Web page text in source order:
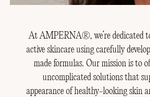
At AMPERNA®, we’re dedicated
active skincare using carefully
made formulas. Our mission is to
uncomplicated solutions that
appearance of healthy-looking skin